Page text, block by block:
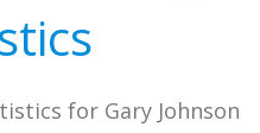
for Gary Johnson